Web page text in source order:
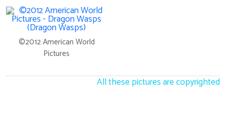
©2012 American World
Pictures
All these pictures are copyrighted